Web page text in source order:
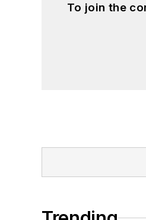
To join the